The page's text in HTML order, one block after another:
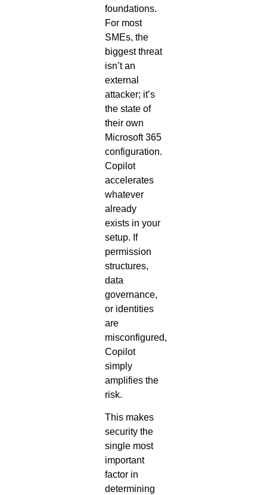
foundations.
For most
SMEs, the
biggest threat
isn’t an
external
attacker; it’s
the state of
their own
Microsoft 365
configuration.
Copilot
accelerates
whatever
already
exists in your
setup. If
permission
structures,
data
governance,
or identities
are
misconfigured,
Copilot
simply
amplifies the
risk.
This makes
security the
single most
important
factor in
determining